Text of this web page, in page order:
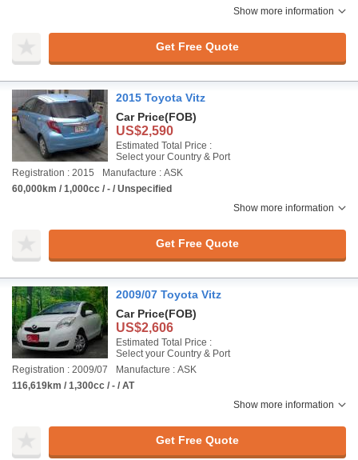
Show more information
Get Free Quote
2015 Toyota Vitz
Car Price(FOB)
US$2,590
Estimated Total Price :
Select your Country & Port
Registration : 2015
Manufacture : ASK
60,000km / 1,000cc / - / Unspecified
Show more information
Get Free Quote
2009/07 Toyota Vitz
Car Price(FOB)
US$2,606
Estimated Total Price :
Select your Country & Port
Registration : 2009/07
Manufacture : ASK
116,619km / 1,300cc / - / AT
Show more information
Get Free Quote